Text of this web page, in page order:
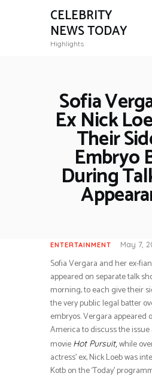
CELEBRITY
NEWS TODAY
Highlights
Sofia
Ex Nick
Their
Embryo
During
ENTERTAINMENT May 7,
Sofia Vergara and her ex-
appeared on separate talk
morning, to each give their
the very public legal batter
embryos. Vergara appeared
America to discuss the issue
movie Hot Pursuit,while
actress’ ex, Nick Loeb was
Kotb on the ‘Today’